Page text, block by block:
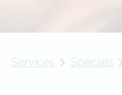
Services Specials